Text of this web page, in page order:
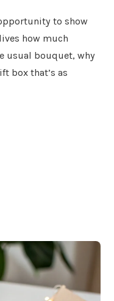
to show
how much
usual bouquet, why
box that’s as